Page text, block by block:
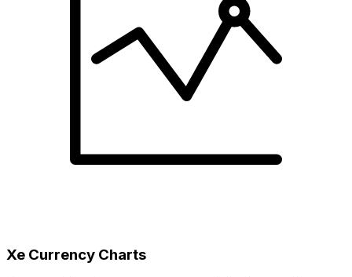
Xe Currency Charts